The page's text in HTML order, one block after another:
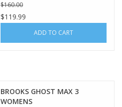
$160.00
$119.99
ADD TO CART
BROOKS GHOST MAX 3
WOMENS